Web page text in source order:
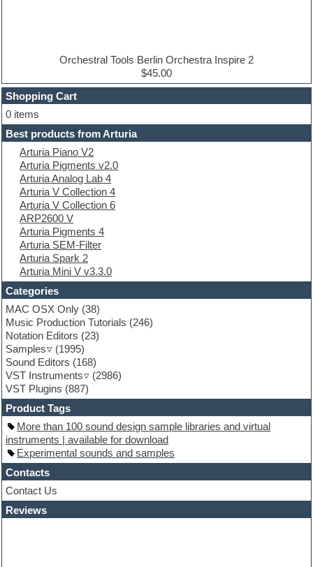
Drum machine
Dubstep
E-MU Samples
Electric bass
Electric guitar
Electric piano
Electro
Electronic Music
Ethnic samples
Experimental
EXS24 Instruments
Finale
FL Studio
Flute
Folk samples
Fruityloops
Funk
Game sound design
Garritan
General MIDI kits
Guitar emulation
Guitar loops
Guitar processing
Guitar Strumming
HALion Instruments
Hands-up samples
Hardstyle
Hip-hop
House music
Hypersonic
iZotope Ozone
Jazz
Jingles
Keyboards
Orchestral Tools Berlin Orchestra Inspire 2
$45.00
Shopping Cart
0 items
Best products from Arturia
Arturia Piano V2
Arturia Pigments v2.0
Arturia Analog Lab 4
Arturia V Collection 4
Arturia V Collection 6
ARP2600 V
Arturia Pigments 4
Arturia SEM-Filter
Arturia Spark 2
Arturia Mini V v3.3.0
Categories
MAC OSX Only (38)
Music Production Tutorials (246)
Notation Editors (23)
Samples
(1995)
Sound Editors (168)
VST Instruments
(2986)
VST Plugins (887)
Product Tags
More than 100 sound design sample libraries and virtual
instruments | available for download
Experimental sounds and samples
Contacts
Contact Us
Reviews